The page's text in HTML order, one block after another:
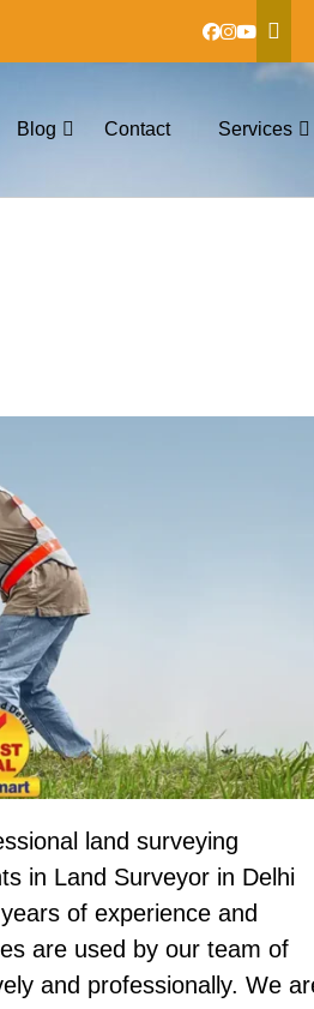
Blog Contact Services
land surveying
in Land Surveyor in Delhi
of experience and
are used by our team of
and professionally. We